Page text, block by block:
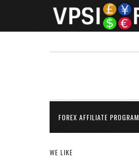
FOREX AFFILIATE
WE LIKE